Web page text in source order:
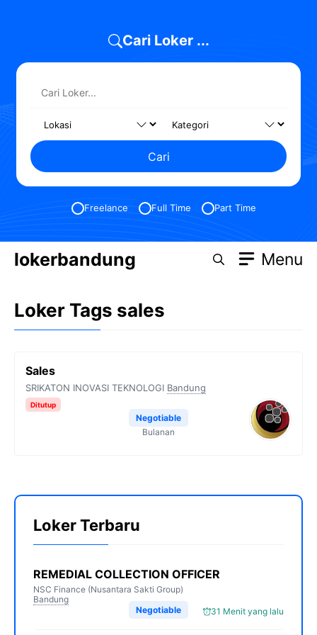
Cari Loker ...
Cari
Freelance Full Time Part Time
lokerbandung Menu
Loker Tags sales
Sales
SRIKATON INOVASI TEKNOLOGI Bandung
Ditutup
Negotiable
Bulanan
Loker Terbaru
REMEDIAL COLLECTION OFFICER
NSC Finance (Nusantara Sakti Group)
Bandung
31 Menit yang lalu
Negotiable